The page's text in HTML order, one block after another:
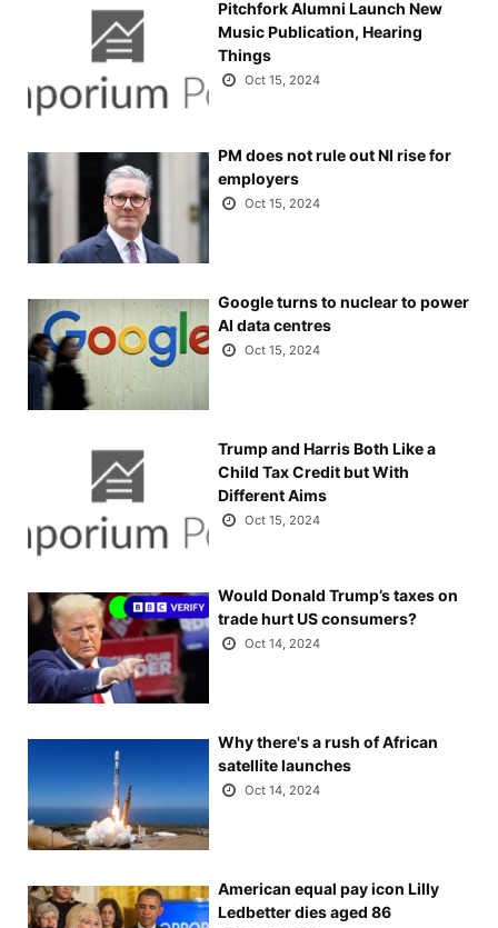
Pitchfork Alumni Launch New
Music Publication, Hearing
Things
Oct 15, 2024
PM does not rule out NI rise for
employers
Oct 15, 2024
Google turns to nuclear to power
AI data centres
Oct 15, 2024
Trump and Harris Both Like a
Child Tax Credit but With
Different Aims
Oct 15, 2024
Would Donald Trump’s taxes on
trade hurt US consumers?
Oct 14, 2024
Why there's a rush of African
satellite launches
Oct 14, 2024
American equal pay icon Lilly
Ledbetter dies aged 86